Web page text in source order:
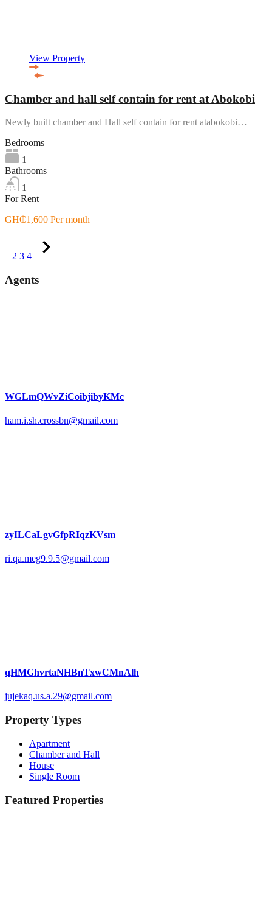
View Property
Chamber and hall self contain for rent at Abokobi
Newly built chamber and Hall self contain for rent atabokobi…
Bedrooms
1
Bathrooms
1
For Rent
GH₵1,600 Per month
2 3 4
Agents
WGLmQWvZiCoibjibyKMc
ham.i.sh.crossbn@gmail.com
zyILCaLgvGfpRIqzKVsm
ri.qa.meg9.9.5@gmail.com
qHMGhvrtaNHBnTxwCMnAlh
jujekaq.us.a.29@gmail.com
Property Types
Apartment
Chamber and Hall
House
Single Room
Featured Properties